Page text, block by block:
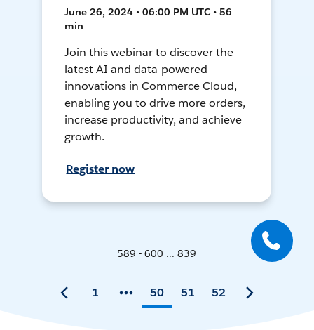
June 26, 2024 • 06:00 PM UTC • 56
min
Join this webinar to discover the
latest AI and data-powered
innovations in Commerce Cloud,
enabling you to drive more orders,
increase productivity, and achieve
growth.
Register now
589 - 600 ... 839
1 50 51 52